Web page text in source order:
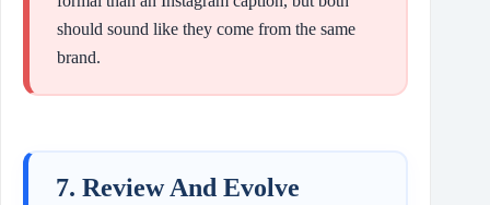
should sound like they come from the same
brand.
7. Review And Evolve